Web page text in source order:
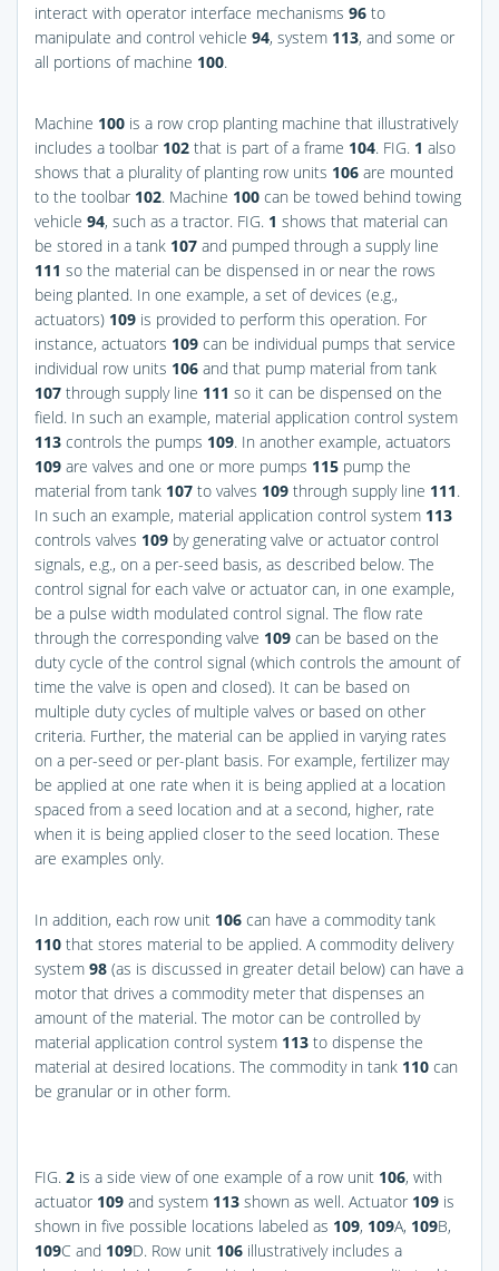
interact with operator interface mechanisms 96 to
manipulate and control vehicle 94, system 113, and some or
all portions of machine 100.
Machine 100 is a row crop planting machine that illustratively
includes a toolbar 102 that is part of a frame 104. FIG. 1 also
shows that a plurality of planting row units 106 are mounted
to the toolbar 102. Machine 100 can be towed behind towing
vehicle 94, such as a tractor. FIG. 1 shows that material can
be stored in a tank 107 and pumped through a supply line
111 so the material can be dispensed in or near the rows
being planted. In one example, a set of devices (e.g.,
actuators) 109 is provided to perform this operation. For
instance, actuators 109 can be individual pumps that service
individual row units 106 and that pump material from tank
107 through supply line 111 so it can be dispensed on the
field. In such an example, material application control system
113 controls the pumps 109. In another example, actuators
109 are valves and one or more pumps 115 pump the
material from tank 107 to valves 109 through supply line 111.
In such an example, material application control system 113
controls valves 109 by generating valve or actuator control
signals, e.g., on a per-seed basis, as described below. The
control signal for each valve or actuator can, in one example,
be a pulse width modulated control signal. The flow rate
through the corresponding valve 109 can be based on the
duty cycle of the control signal (which controls the amount of
time the valve is open and closed). It can be based on
multiple duty cycles of multiple valves or based on other
criteria. Further, the material can be applied in varying rates
on a per-seed or per-plant basis. For example, fertilizer may
be applied at one rate when it is being applied at a location
spaced from a seed location and at a second, higher, rate
when it is being applied closer to the seed location. These
are examples only.
In addition, each row unit 106 can have a commodity tank
110 that stores material to be applied. A commodity delivery
system 98 (as is discussed in greater detail below) can have a
motor that drives a commodity meter that dispenses an
amount of the material. The motor can be controlled by
material application control system 113 to dispense the
material at desired locations. The commodity in tank 110 can
be granular or in other form.
FIG. 2 is a side view of one example of a row unit 106, with
actuator 109 and system 113 shown as well. Actuator 109 is
shown in five possible locations labeled as 109, 109A, 109B,
109C and 109D. Row unit 106 illustratively includes a